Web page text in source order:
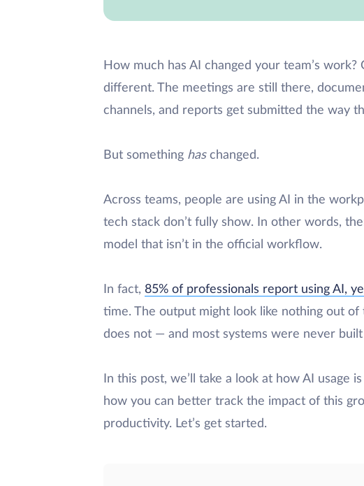
How much has AI changed your team’s
different. The meetings are still there,
channels, and reports get submitted the way
But something haschanged.
Across teams, people are using AI in the
tech stack don’t fully show. In other words,
model that isn’t in the official workflow.
In fact, 85% of professionals report using AI,
time. The output might look like nothing out
does not — and most systems were never
In this post, we’ll take a look at how AI usage
how you can better track the impact of this
productivity. Let’s get started.